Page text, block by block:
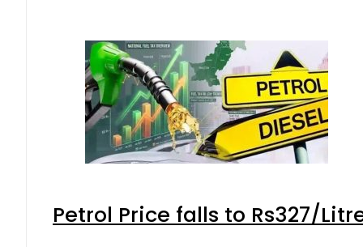
Petrol Price falls to Rs327/